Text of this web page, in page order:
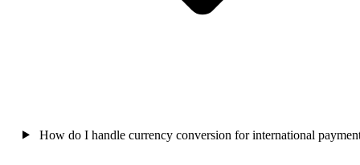
How do I handle currency conversion for international